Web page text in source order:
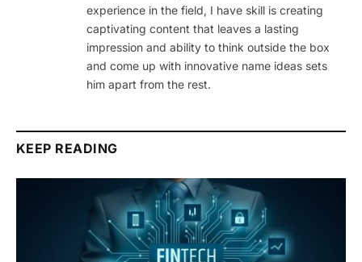
experience in the field, I have skill is creating
captivating content that leaves a lasting
impression and ability to think outside the box
and come up with innovative name ideas sets
him apart from the rest.
KEEP READING